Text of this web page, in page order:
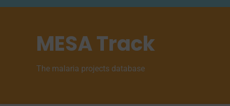
MESA Track
The malaria projects database